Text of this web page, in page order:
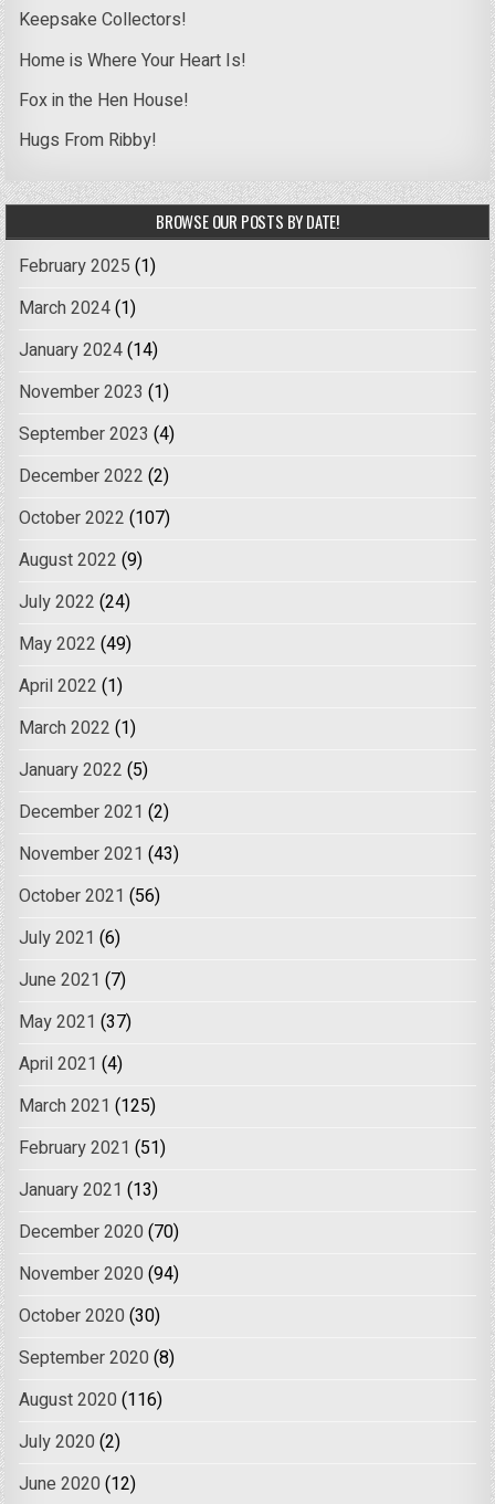
Keepsake Collectors!
Home is Where Your Heart Is!
Fox in the Hen House!
Hugs From Ribby!
BROWSE OUR POSTS BY DATE!
February 2025 (1)
March 2024(1)
January 2024(14)
November 2023 (1)
September 2023 (4)
December 2022 (2)
October 2022 (107)
August 2022 (9)
July 2022 (24)
May 2022 (49)
April 2022 (1)
March 2022 (1)
January 2022 (5)
December 2021 (2)
November 2021 (43)
October 2021 (56)
July 2021 (6)
June 2021 (7)
May 2021 (37)
April 2021 (4)
March 2021 (125)
February 2021 (51)
January 2021 (13)
December 2020 (70)
November 2020 (94)
October 2020 (30)
September 2020 (8)
August 2020 (116)
July 2020 (2)
June 2020 (12)